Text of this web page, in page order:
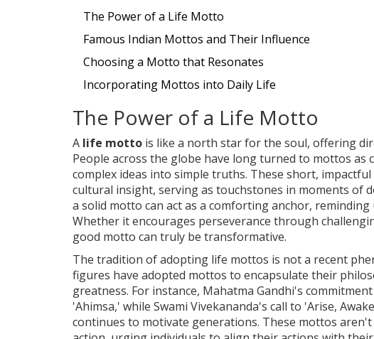
The Power of a Life Motto
Famous Indian Mottos and Their Influence
Choosing a Motto that Resonates
Incorporating Mottos into Daily Life
The Power of a Life Motto
A life motto is like a north star for the soul, offering
People across the globe have long turned to mottos as
complex ideas into simple truths. These short,
cultural insight, serving as touchstones in moments of
a solid motto can act as a comforting anchor,
Whether it encourages perseverance through
good motto can truly be transformative.
The tradition of adopting life mottos is not a recent
figures have adopted mottos to encapsulate their
greatness. For instance, Mahatma Gandhi's
'Ahimsa,' while Swami Vivekananda's call to 'Arise,
continues to motivate generations. These mottos